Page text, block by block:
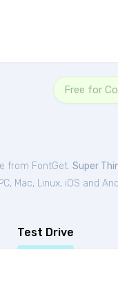
Free for
from FontGet. Super
Mac, Linux, iOS and
Test Drive